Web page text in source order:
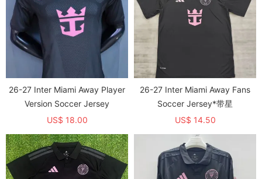
26-27 Inter Miami Away Player
Version Soccer Jersey
US$ 18.00
26-27 Inter Miami Away Fans
Soccer Jersey*带星
US$ 14.50